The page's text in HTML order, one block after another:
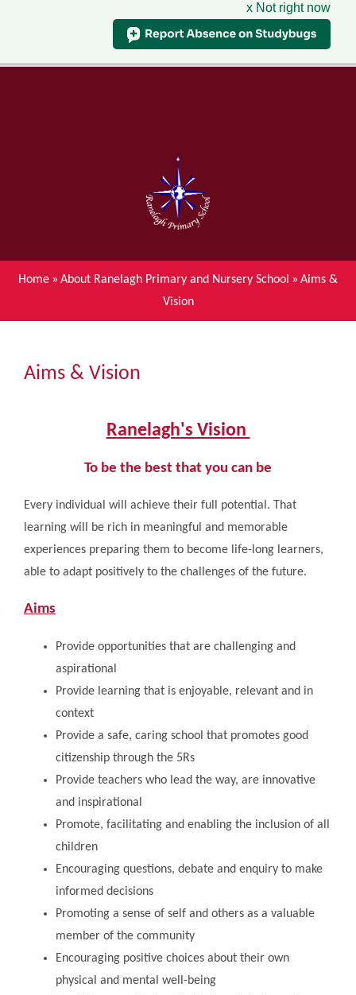
x Not right now
Menu
Home
About Ranelagh Primary and
Nursery School
Parent's information
Curriculum
Achievements
Gallery
Contact Us
Home » About Ranelagh Primary and Nursery School » Aims &
Vision
Aims & Vision
Ranelagh's Vision
To be the best that you can be
Every individual will achieve their full potential. That
learning will be rich in meaningful and memorable
experiences preparing them to become life-long learners,
able to adapt positively to the challenges of the future.
Aims
Provide opportunities that are challenging and
aspirational
Provide learning that is enjoyable, relevant and in
context
Provide a safe, caring school that promotes good
citizenship through the 5Rs
Provide teachers who lead the way, are innovative
and inspirational
Promote, facilitating and enabling the inclusion of all
children
Encouraging questions, debate and enquiry to make
informed decisions
Promoting a sense of self and others as a valuable
member of the community
Encouraging positive choices about their own
physical and mental well-being